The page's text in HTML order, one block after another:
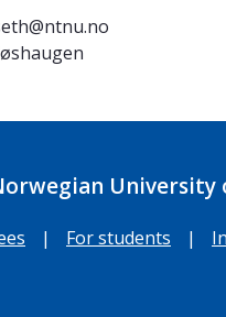
University
| For students |